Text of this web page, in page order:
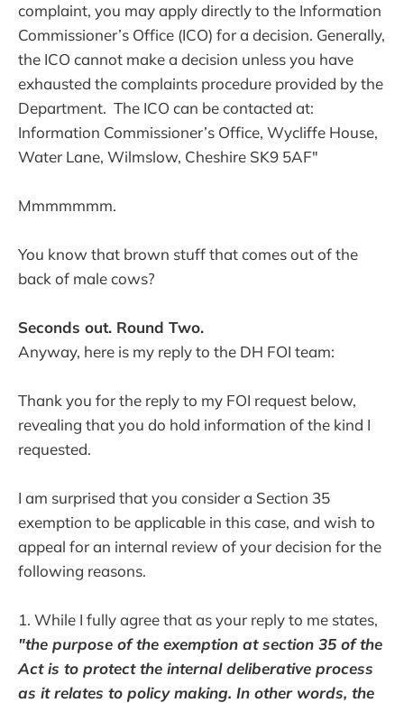
complaint, you may apply directly to the Information
Commissioner’s Office (ICO) for a decision. Generally,
the ICO cannot make a decision unless you have
exhausted the complaints procedure provided by the
Department. The ICO can be contacted at:
Information Commissioner’s Office, Wycliffe House,
Water Lane, Wilmslow, Cheshire SK9 5AF"
Mmmmmmm.
You know that brown stuff that comes out of the
back of male cows?
Seconds out. Round Two.
Anyway, here is my reply to the DH FOI team:
Thank you for the reply to my FOI request below,
revealing that you do hold information of the kind I
requested.
I am surprised that you consider a Section 35
exemption to be applicable in this case, and wish to
appeal for an internal review of your decision for the
following reasons.
1. While I fully agree that as your reply to me states,
"the purpose of the exemption at section 35 of the
Act is to protect the internal deliberative process
as it relates to policy making. In other words, the